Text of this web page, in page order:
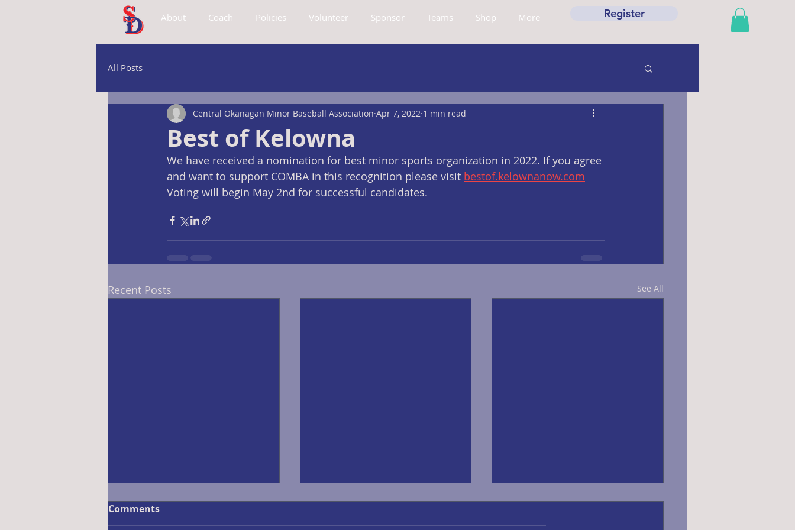
About Coach Policies Volunteer Sponsor Teams Shop More Register
All Posts
Best of Kelowna
Central Okanagan Minor Baseball Association Apr 7, 2022 1 min read
We have received a nomination for best minor sports organization in 2022. If you agree
and want to support COMBA in this recognition please visit bestof.kelownanow.com
Voting will begin May 2nd for successful candidates.
Recent Posts See All
Comments